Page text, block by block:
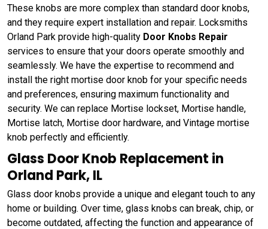
These knobs are more complex than standard door knobs,
and they require expert installation and repair. Locksmiths
Orland Park provide high-quality Door Knobs Repair
services to ensure that your doors operate smoothly and
seamlessly. We have the expertise to recommend and
install the right mortise door knob for your specific needs
and preferences, ensuring maximum functionality and
security. We can replace Mortise lockset, Mortise handle,
Mortise latch, Mortise door hardware, and Vintage mortise
knob perfectly and efficiently.
Glass Door Knob Replacement in
Orland Park, IL
Glass door knobs provide a unique and elegant touch to any
home or building. Over time, glass knobs can break, chip, or
become outdated, affecting the function and appearance of